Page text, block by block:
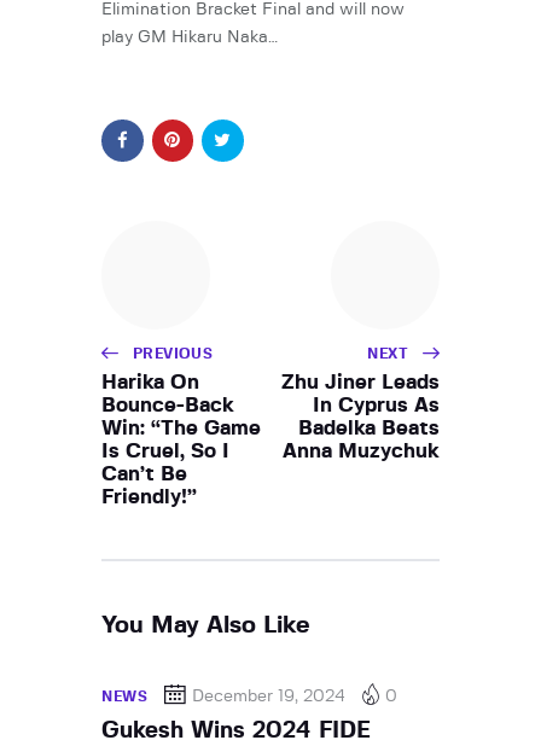
Elimination Bracket Final and will now
play GM Hikaru Naka…
PREVIOUS
Harika On
Bounce-Back
Win: “The Game
Is Cruel, So I
Can’t Be
Friendly!”
NEXT
Zhu Jiner Leads
In Cyprus As
Badelka Beats
Anna Muzychuk
You May Also Like
NEWS December 19, 2024 0
Gukesh Wins 2024 FIDE